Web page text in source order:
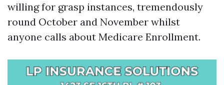
willing for grasp instances, tremendously
round October and November whilst
anyone calls about Medicare Enrollment.